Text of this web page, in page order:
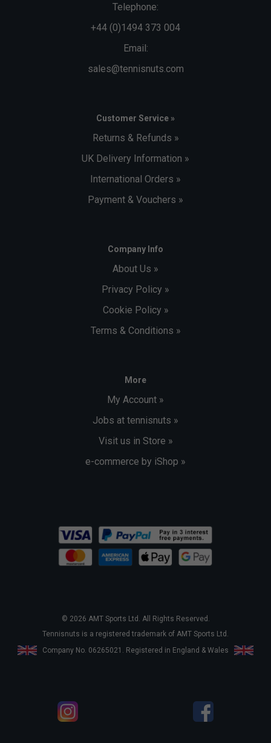
Telephone:
+44 (0)1494 373 004
Email:
sales@tennisnuts.com
Customer Service »
Returns & Refunds »
UK Delivery Information »
International Orders »
Payment & Vouchers »
Company Info
About Us »
Privacy Policy »
Cookie Policy »
Terms & Conditions »
More
My Account »
Jobs at tennisnuts »
Visit us in Store »
e-commerce by iShop »
© 2026 AMT Sports Ltd. All Rights Reserved.
Tennisnuts is a registered trademark of AMT Sports Ltd.
Company No. 06265021. Registered in England & Wales